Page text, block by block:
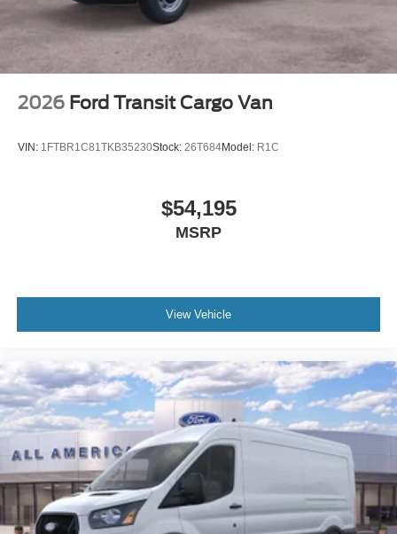
2026 Ford Transit Cargo Van
VIN: 1FTBR1C81TKB35230Stock: 26T684Model: R1C
$54,195
MSRP
View Vehicle